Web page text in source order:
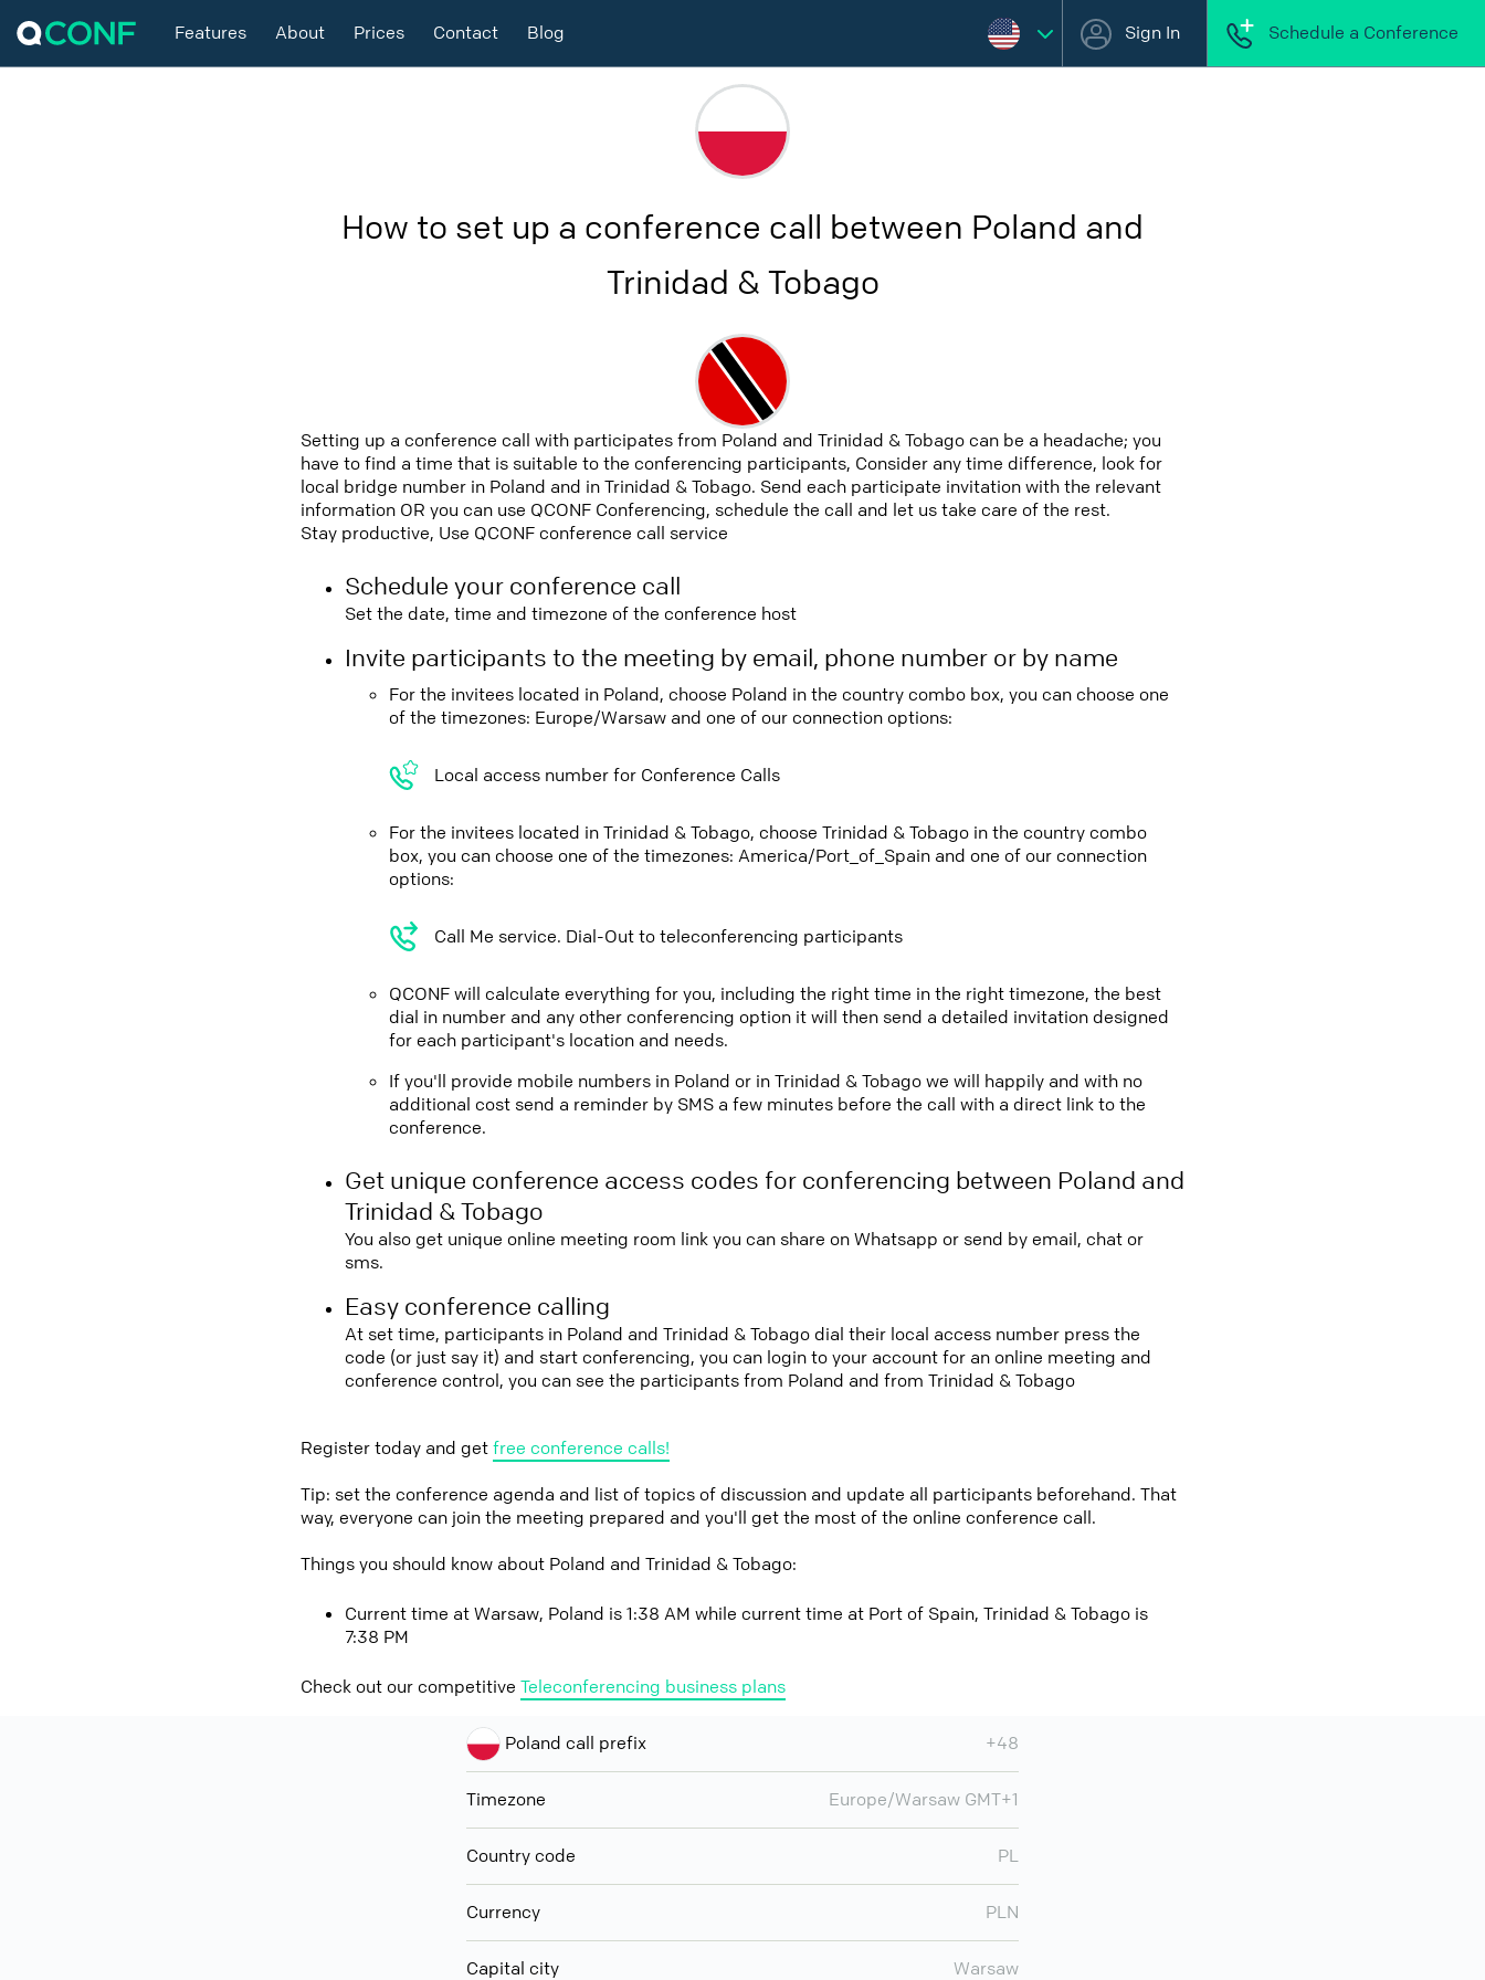
Features About Prices Contact Blog Sign In Schedule a Conference
How to set up a conference call between Poland and
Trinidad & Tobago
Setting up a conference call with participates from Poland and Trinidad & Tobago can be a headache; you
have to find a time that is suitable to the conferencing participants, Consider any time difference, look for
local bridge number in Poland and in Trinidad & Tobago. Send each participate invitation with the relevant
information OR you can use QCONF Conferencing, schedule the call and let us take care of the rest.
Stay productive, Use QCONF conference call service
Schedule your conference call
Set the date, time and timezone of the conference host
Invite participants to the meeting by email, phone number or by name
For the invitees located in Poland, choose Poland in the country combo box, you can choose one
of the timezones: Europe/Warsaw and one of our connection options:
Local access number for Conference Calls
For the invitees located in Trinidad & Tobago, choose Trinidad & Tobago in the country combo
box, you can choose one of the timezones: America/Port_of_Spain and one of our connection
options:
Call Me service. Dial-Out to teleconferencing participants
QCONF will calculate everything for you, including the right time in the right timezone, the best
dial in number and any other conferencing option it will then send a detailed invitation designed
for each participant's location and needs.
If you'll provide mobile numbers in Poland or in Trinidad & Tobago we will happily and with no
additional cost send a reminder by SMS a few minutes before the call with a direct link to the
conference.
Get unique conference access codes for conferencing between Poland and
Trinidad & Tobago
You also get unique online meeting room link you can share on Whatsapp or send by email, chat or
sms.
Easy conference calling
At set time, participants in Poland and Trinidad & Tobago dial their local access number press the
code (or just say it) and start conferencing, you can login to your account for an online meeting and
conference control, you can see the participants from Poland and from Trinidad & Tobago
Register today and getfree conference calls!
Tip: set the conference agenda and list of topics of discussion and update all participants beforehand. That
way, everyone can join the meeting prepared and you'll get the most of the online conference call.
Things you should know about Poland and Trinidad & Tobago:
Current time at Warsaw, Poland is 1:38 AM while current time at Port of Spain, Trinidad & Tobago is
7:38 PM
Check out our competitive Teleconferencing business plans
Poland call prefix +48
Timezone Europe/Warsaw GMT+1
Country code PL
Currency PLN
Capital city Warsaw